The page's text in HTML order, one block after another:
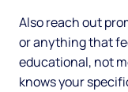
Also reach out
or anything that
educational, not
knows your